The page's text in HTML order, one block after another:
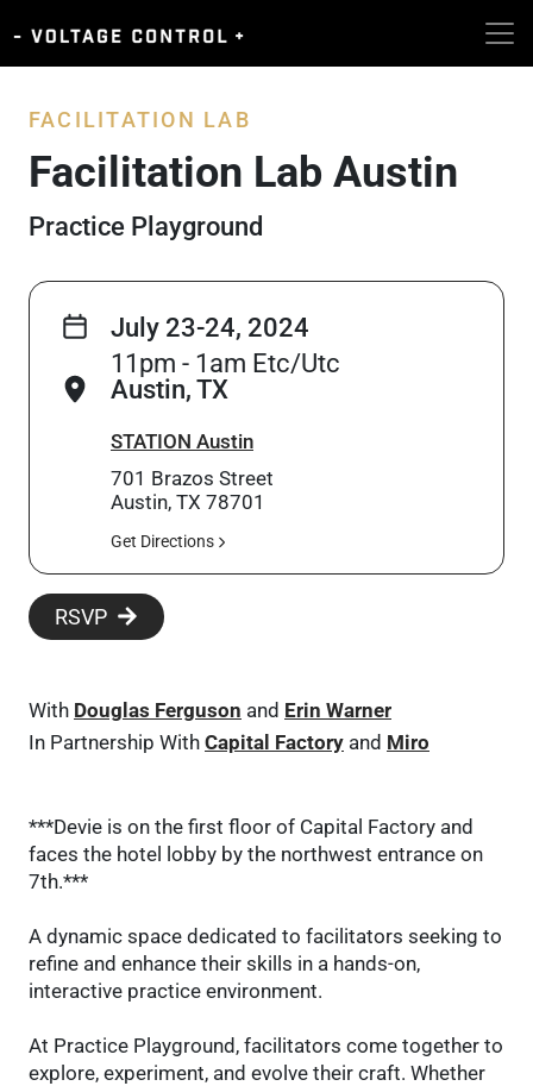
FACILITATION LAB
Facilitation Lab Austin
Practice Playground
July 23-24, 2024
11pm - 1am Etc/Utc
Austin, TX
STATION Austin
701 Brazos Street
Austin, TX 78701
Get Directions
RSVP
With Douglas Ferguson and Erin Warner
In Partnership With Capital Factory and Miro
***Devie is on the first floor of Capital Factory and
faces the hotel lobby by the northwest entrance on
7th.***
A dynamic space dedicated to facilitators seeking to
refine and enhance their skills in a hands-on,
interactive practice environment.
At Practice Playground, facilitators come together to
explore, experiment, and evolve their craft. Whether